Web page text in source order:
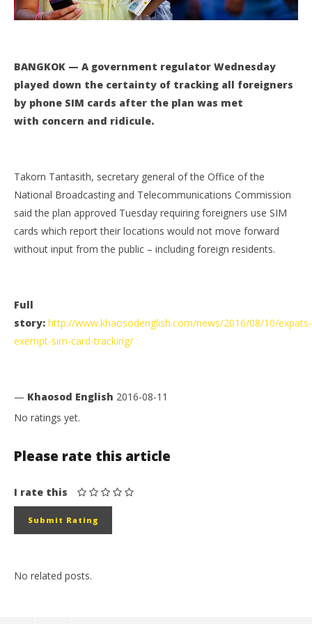
BANGKOK — A government regulator Wednesday
played down the certainty of tracking all foreigners
by phone SIM cards after the plan was met
with concern and ridicule.
Takorn Tantasith, secretary general of the Office of the
National Broadcasting and Telecommunications Commission
said the plan approved Tuesday requiring foreigners use SIM
cards which report their locations would not move forward
without input from the public – including foreign residents.
Full
story: http://www.khaosodenglish.com/news/2016/08/10/expats-
exempt-sim-card-tracking/
— Khaosod English 2016-08-11
No ratings yet.
Please rate this article
I rate this
No related posts.